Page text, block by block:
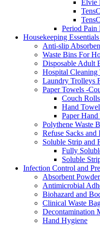
Elvie
Period Pain
Housekeeping
Anti-slip
Waste Bins For
Disposable Adult
Hospital Cleaning
Laundry Trolleys
Paper Towels -
Couch
Hand
Paper
Polythene Waste
Refuse Sacks
Soluble Strip and
Fully
Soluble
Infection Control and
Absorbent
Antimicrobial
Biohazard and
Clinical Waste
Decontamination
Hand Hygiene